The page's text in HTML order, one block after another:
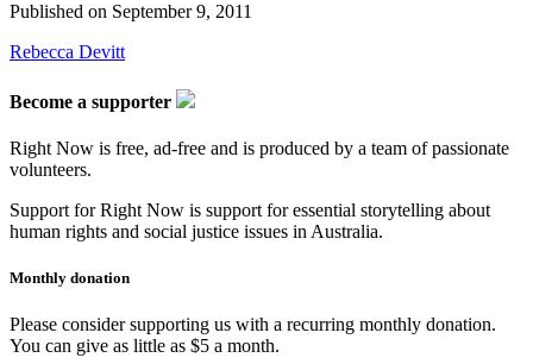
Published on September 9, 2011
Rebecca Devitt
Become a supporter
Right Now is free, ad-free and is produced by a team of passionate
volunteers.
Support for Right Now is support for essential storytelling about
human rights and social justice issues in Australia.
Monthly donation
Please consider supporting us with a recurring monthly donation.
You can give as little as $5 a month.